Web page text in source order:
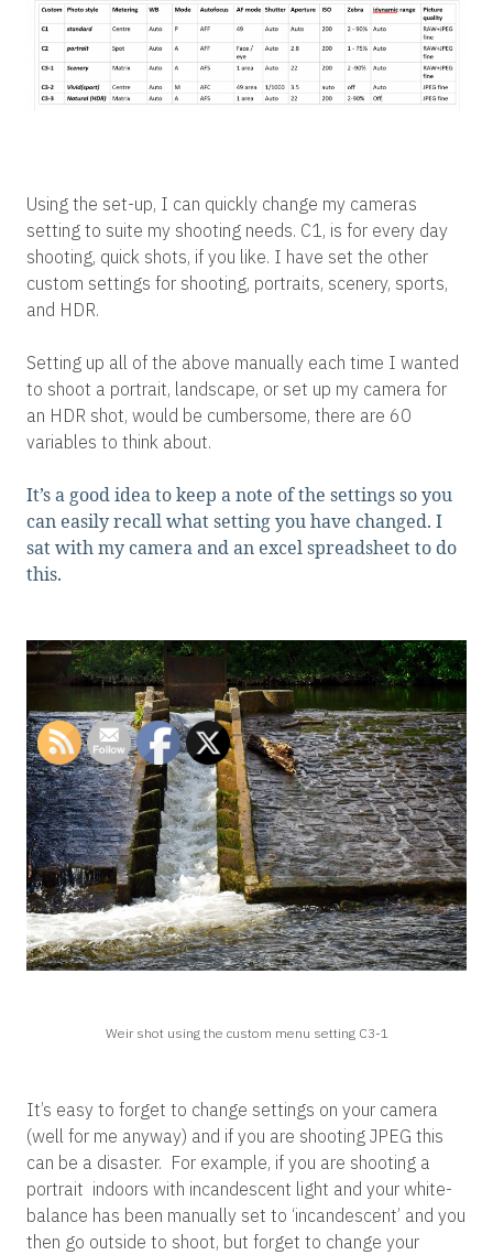
Using the set-up, I can quickly change my cameras
setting to suite my shooting needs. C1, is for every day
shooting, quick shots, if you like. I have set the other
custom settings for shooting, portraits, scenery, sports,
and HDR.
Setting up all of the above manually each time I wanted
to shoot a portrait, landscape, or set up my camera for
an HDR shot, would be cumbersome, there are 60
variables to think about.
It’s a good idea to keep a note of the settings so you
can easily recall what setting you have changed. I
sat with my camera and an excel spreadsheet to do
this.
Weir shot using the custom menu setting C3-1
It’s easy to forget to change settings on your camera
(well for me anyway) and if you are shooting JPEG this
can be a disaster. For example, if you are shooting a
portrait indoors with incandescent light and your white-
balance has been manually set to ‘incandescent’ and you
then go outside to shoot, but forget to change your